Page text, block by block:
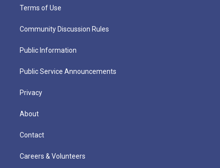
Terms of Use
Community Discussion Rules
Public Information
Public Service Announcements
Privacy
About
Contact
Careers & Volunteers